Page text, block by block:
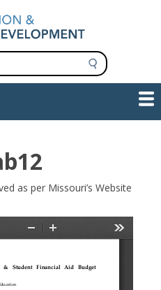
as per Missouri’s Website